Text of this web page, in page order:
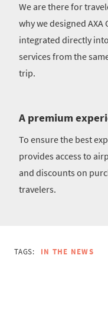
We are there for
why we designed
integrated directly
services from the
trip.
A premium
To ensure the best
provides access to
and discounts on
travelers.
TAGS: IN THE NEWS